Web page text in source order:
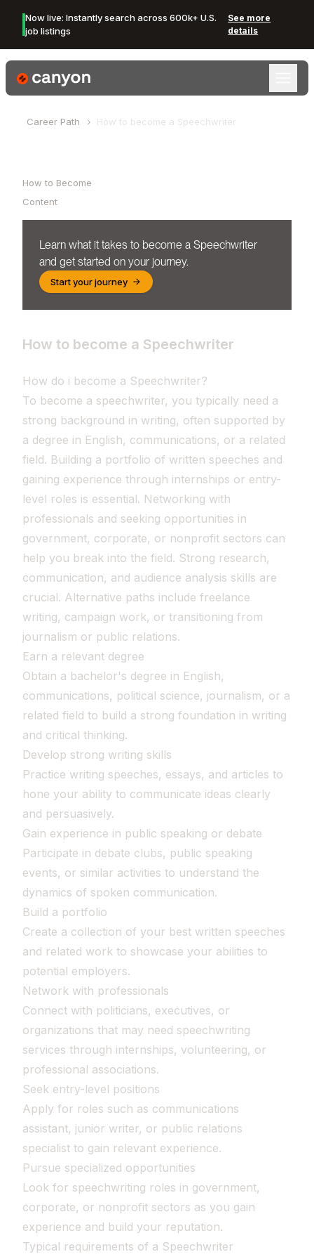
Now live: Instantly search across 600k+ U.S.
job listings
See more
details
Canyon Logo
Career Path How to become a Speechwriter
How to Become
Content
Learn what it takes to become a Speechwriter
and get started on your journey.
Start your journey
How to become a Speechwriter
How do i become a Speechwriter?
To become a speechwriter, you typically need a
strong background in writing, often supported by
a degree in English, communications, or a related
field. Building a portfolio of written speeches and
gaining experience through internships or entry-
level roles is essential. Networking with
professionals and seeking opportunities in
government, corporate, or nonprofit sectors can
help you break into the field. Strong research,
communication, and audience analysis skills are
crucial. Alternative paths include freelance
writing, campaign work, or transitioning from
journalism or public relations.
Earn a relevant degree
Obtain a bachelor's degree in English,
communications, political science, journalism, or a
related field to build a strong foundation in writing
and critical thinking.
Develop strong writing skills
Practice writing speeches, essays, and articles to
hone your ability to communicate ideas clearly
and persuasively.
Gain experience in public speaking or debate
Participate in debate clubs, public speaking
events, or similar activities to understand the
dynamics of spoken communication.
Build a portfolio
Create a collection of your best written speeches
and related work to showcase your abilities to
potential employers.
Network with professionals
Connect with politicians, executives, or
organizations that may need speechwriting
services through internships, volunteering, or
professional associations.
Seek entry-level positions
Apply for roles such as communications
assistant, junior writer, or public relations
specialist to gain relevant experience.
Pursue specialized opportunities
Look for speechwriting roles in government,
corporate, or nonprofit sectors as you gain
experience and build your reputation.
Typical requirements of a Speechwriter